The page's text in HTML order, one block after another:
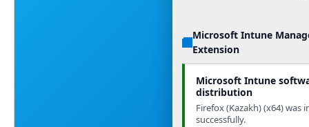
Microsoft Intune
Extension
Microsoft Intune
distribution
Firefox (Kazakh) (x64) was
successfully.